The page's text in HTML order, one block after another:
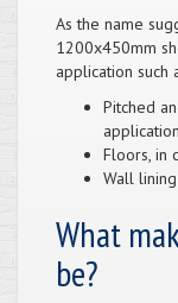
As the name
1200x450mm
application such
Pitched
Floors, in
Wall
What
be?